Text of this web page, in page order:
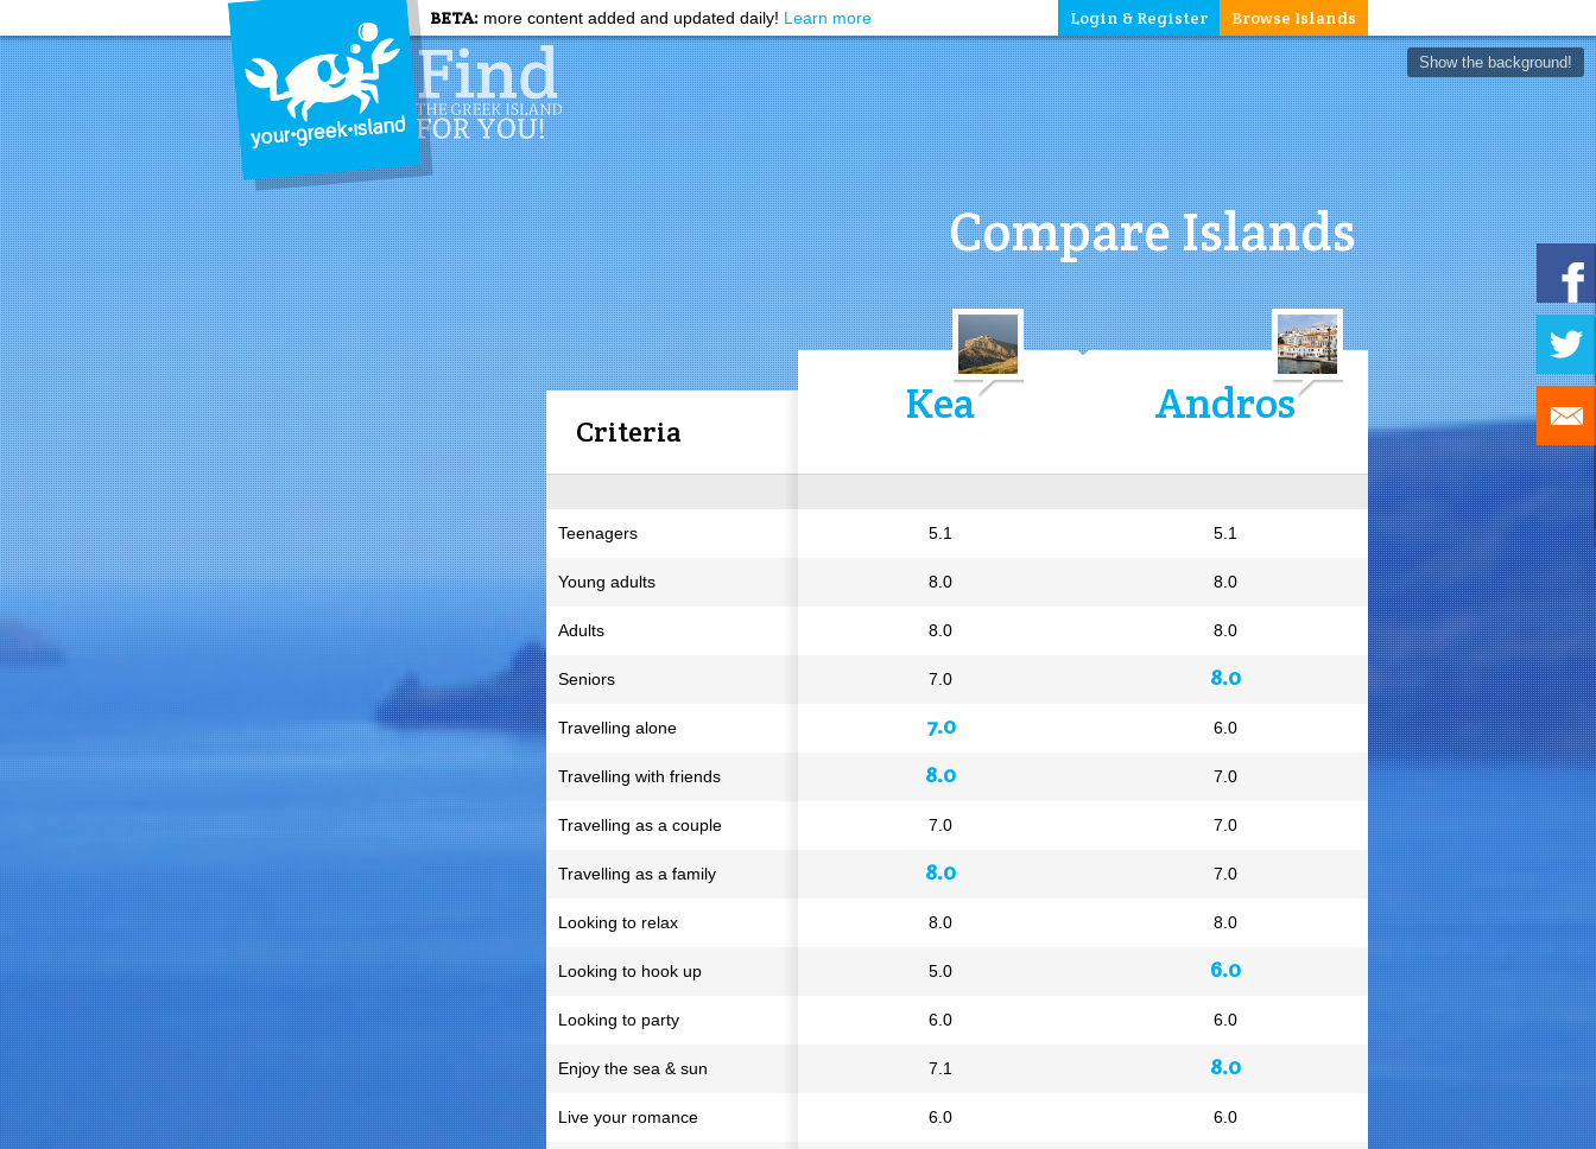
BETA: more content added and updated daily! Learn more Browse Islands
Login & Register
Show the background!
Compare Islands
Kea
5.1
8.0
8.0
7.0
7.0
8.0
7.0
8.0
8.0
5.0
6.0
7.1
6.0
Andros
5.1
8.0
8.0
8.0
6.0
7.0
7.0
7.0
8.0
6.0
6.0
8.0
6.0
Criteria
Teenagers
Young adults
Adults
Seniors
Travelling alone
Travelling with friends
Travelling as a couple
Travelling as a family
Looking to relax
Looking to hook up
Looking to party
Enjoy the sea & sun
Live your romance